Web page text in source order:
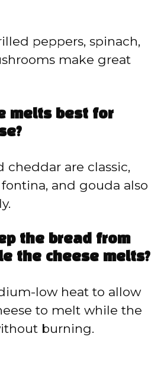
peppers, spinach,
make great
melts best for
cheddar are classic,
and gouda also
the bread from
the cheese melts?
low heat to allow
to melt while the
burning.